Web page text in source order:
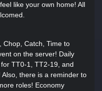
like your own home! All
Chop, Catch, Time to
on the server! Daily
TT0-1, TT2-19, and
there is a reminder to
roles! Economy